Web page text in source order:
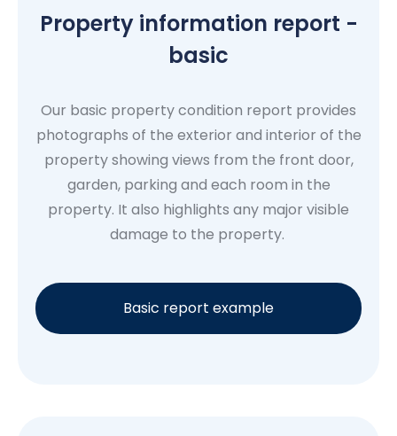
Property information report -
basic
Our basic property condition report provides
photographs of the exterior and interior of the
property showing views from the front door,
garden, parking and each room in the
property. It also highlights any major visible
damage to the property.
Basic report example